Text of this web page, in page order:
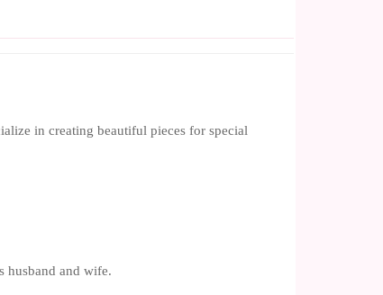
in creating beautiful pieces for special
husband and wife.